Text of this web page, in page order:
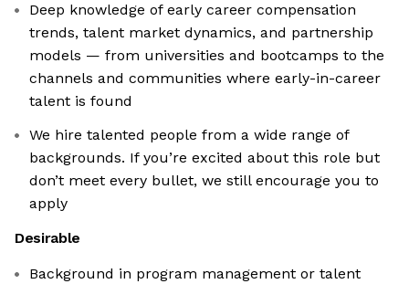
Deep knowledge of early career compensation
trends, talent market dynamics, and partnership
models — from universities and bootcamps to the
channels and communities where early-in-career
talent is found
We hire talented people from a wide range of
backgrounds. If you’re excited about this role but
don’t meet every bullet, we still encourage you to
apply
Desirable
Background in program management or talent